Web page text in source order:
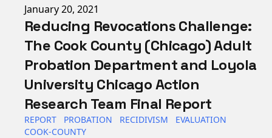
Published on
January 20, 2021
Reducing Revocations Challenge:
The Cook County (Chicago) Adult
Probation Department and Loyola
University Chicago Action
Research Team Final Report
REPORT PROBATION RECIDIVISM
EVALUATION
COOK-COUNTY